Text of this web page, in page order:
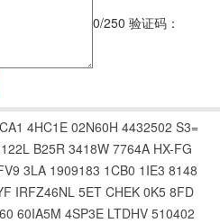
0/250 验证码：
4HC1E 02N60H 4432502 S3=
B25R 3418W 7764A HX-FG
3LA 1909183 1CB0 1IE3 8148
IRFZ46NL 5ET CHEK 0K5 8FD
60IA5M 4SP3E LTDHV 510402